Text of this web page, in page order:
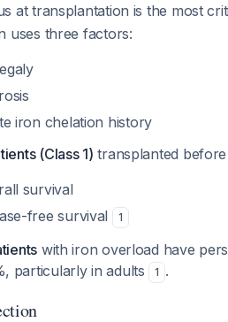
at transplantation is the most
uses three factors:
iron chelation history
(Class 1) transplanted
survival
free survival
1
with iron overload have
particularly in adults
1 .